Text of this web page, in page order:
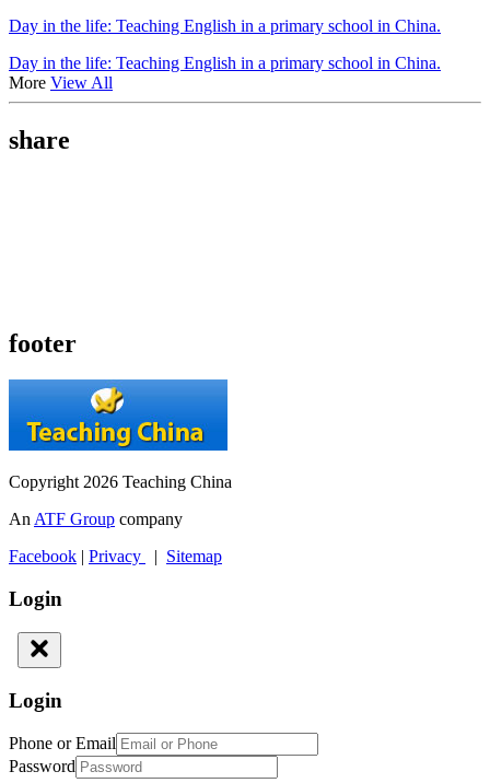
Day in the life: Teaching English in a primary school in China.
Day in the life: Teaching English in a primary school in China.
More View All
share
footer
Copyright 2026 Teaching China
AnATF Group company
Facebook
Privacy Sitemap
Login
Login
Phone or Email
Password